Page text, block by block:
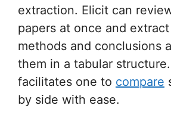
extraction. Elicit can
papers at once and
methods and conclusions
them in a tabular
facilitates one to compare
by side with ease.